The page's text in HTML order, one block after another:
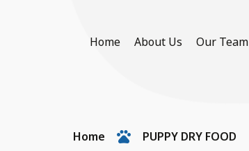
Home About Us Our Team
Home PUPPY DRY FOOD